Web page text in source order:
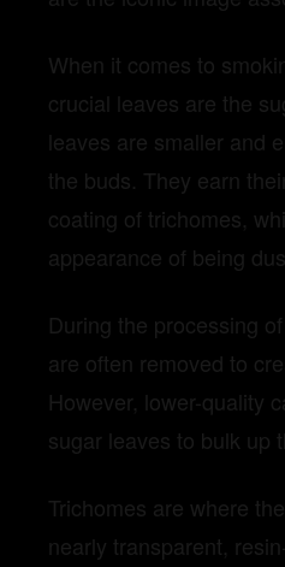
When it comes to
crucial leaves are the
leaves are smaller and
the buds. They earn
coating of trichomes,
appearance of being
During the processing
are often removed to
However, lower-quality
sugar leaves to bulk up
Trichomes are where
nearly transparent,